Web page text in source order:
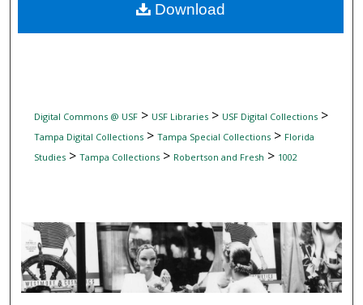
Digital Commons Network™
Digital Commons @ USF> USF Libraries> USF Digital Collections>
Tampa Digital Collections> Tampa Special Collections> Florida
Studies> Tampa Collections> Robertson and Fresh > 1002
Download